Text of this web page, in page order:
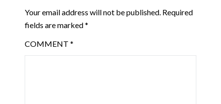
Your email address will not be published. Required
fields are marked*
COMMENT *